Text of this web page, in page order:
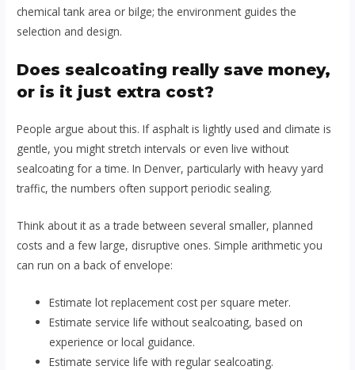
chemical tank area or bilge; the environment guides the
selection and design.
Does sealcoating really save money,
or is it just extra cost?
People argue about this. If asphalt is lightly used and climate is
gentle, you might stretch intervals or even live without
sealcoating for a time. In Denver, particularly with heavy yard
traffic, the numbers often support periodic sealing.
Think about it as a trade between several smaller, planned
costs and a few large, disruptive ones. Simple arithmetic you
can run on a back of envelope:
Estimate lot replacement cost per square meter.
Estimate service life without sealcoating, based on
experience or local guidance.
Estimate service life with regular sealcoating.